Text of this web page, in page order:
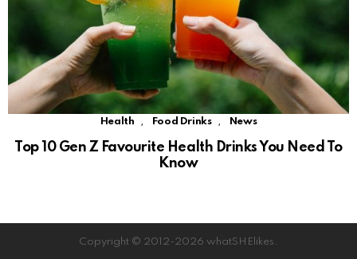
Health , Food Drinks , News
Top 10 Gen Z Favourite Health Drinks You Need To
Know
Copyright © 2012-2026 whatSHElikes.